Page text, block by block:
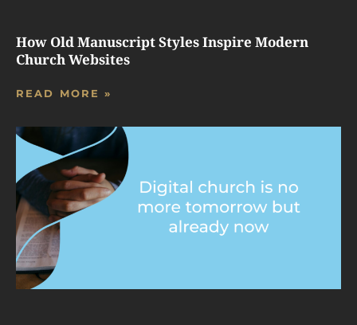
How Old Manuscript Styles Inspire Modern
Church Websites
READ MORE »